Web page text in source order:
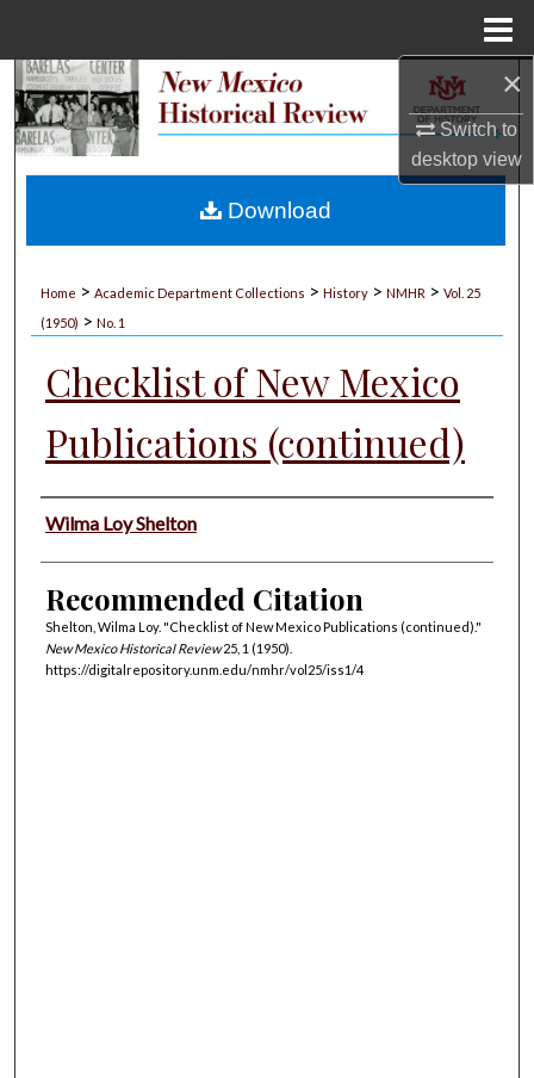
×
Switch to
desktopview
Search
My Account
Home > Academic Department Collections > History > NMHR > Vol. 25
(1950) > No. 1
Checklist of New Mexico
Publications (continued)
Authors
Wilma Loy Shelton
Recommended Citation
Shelton, Wilma Loy. "Checklist of New Mexico Publications (continued)."
New Mexico Historical Review25, 1 (1950).
https://digitalrepository.unm.edu/nmhr/vol25/iss1/4
Download